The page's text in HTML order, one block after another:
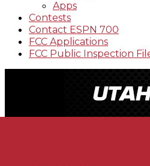
Apps
Contests
Contact ESPN 700
FCC Applications
FCC Public Inspection